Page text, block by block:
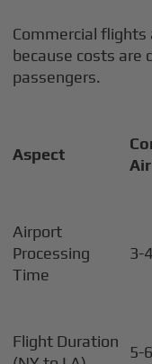
Commercial
because costs are
passengers.
Aspect
Airport
Processing
Time
3-
Flight Duration
5-